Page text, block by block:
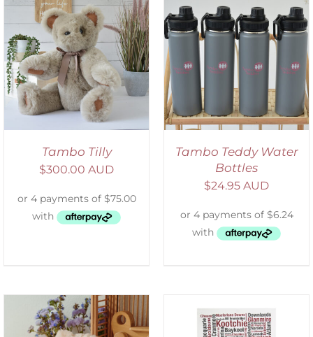
Tambo Tilly
$300.00 AUD
ADD TO CART
/
DETAILS
Tambo Teddy Water
Bottles
$24.95 AUD